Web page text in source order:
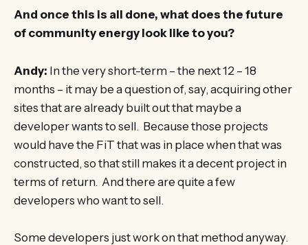
And once this is all done, what does the future
of community energy look like to you?
Andy: In the very short-term – the next 12 – 18
months – it may be a question of, say, acquiring other
sites that are already built out that maybe a
developer wants to sell. Because those projects
would have the FiT that was in place when that was
constructed, so that still makes it a decent project in
terms of return. And there are quite a few
developers who want to sell.
Some developers just work on that method anyway.